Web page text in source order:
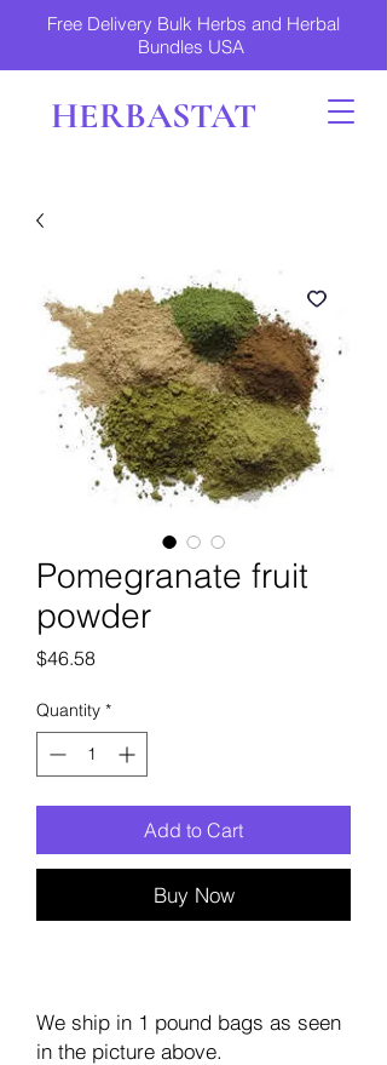
Free Delivery Bulk Herbs and Herbal
Bundles USA
HERBASTAT
Pomegranate fruit
powder
$46.58Price
Quantity *
Add to Cart
Buy Now
We ship in 1 pound bags as seen
in the picture above.